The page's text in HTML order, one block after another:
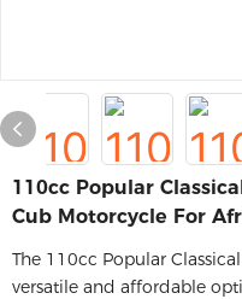
110cc Popular
Cub Motorcycle For
The 110cc Popular
versatile and affordable